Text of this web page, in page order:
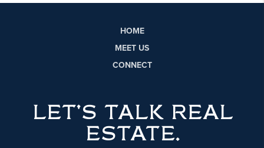
HOME
MEET US
CONNECT
LET'S TALK REAL
ESTATE.